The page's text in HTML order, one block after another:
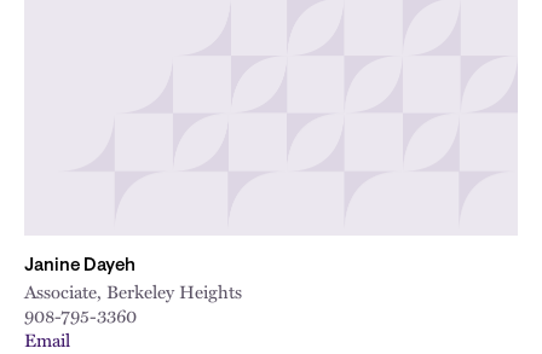
Janine Dayeh
Associate, Berkeley Heights
908-795-3360
Email